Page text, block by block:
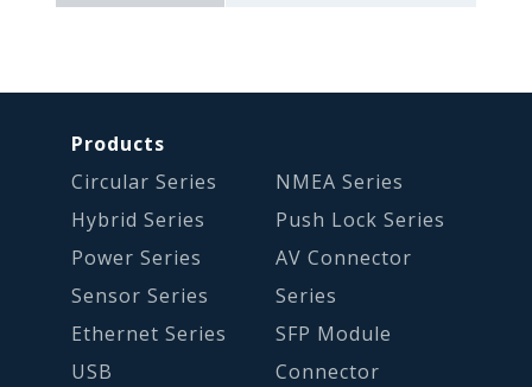
Products
Circular Series
Hybrid Series
Power Series
Sensor Series
Ethernet Series
USB
NMEA Series
Push Lock Series
AV Connector
Series
SFP Module
Connector